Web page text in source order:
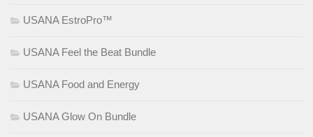
USANA EstroPro™
USANA Feel the Beat Bundle
USANA Food and Energy
USANA Glow On Bundle